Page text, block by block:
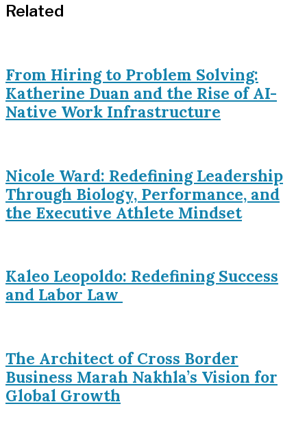
Related
From Hiring to Problem Solving:
Katherine Duan and the Rise of AI-
Native Work Infrastructure
Nicole Ward: Redefining Leadership
Through Biology, Performance, and
the Executive Athlete Mindset
Kaleo Leopoldo: Redefining Success
and Labor Law
The Architect of Cross Border
Business Marah Nakhla’s Vision for
Global Growth